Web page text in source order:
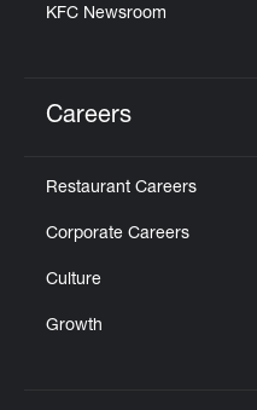
KFC Newsroom
Careers
Restaurant Careers
Corporate Careers
Culture
Growth